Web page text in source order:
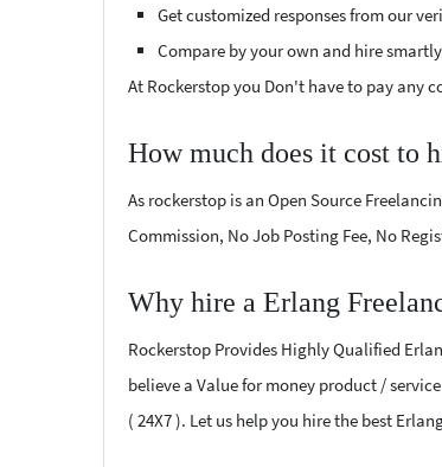
Get customized responses from our
Compare by your own and hire
At Rockerstop you Don't have to pay any
How much does it cost to
As rockerstop is an Open Source
Commission, No Job Posting Fee, No
Why hire a Erlang
Rockerstop Provides Highly Qualified
believe a Value for money product /
( 24X7 ). Let us help you hire the best